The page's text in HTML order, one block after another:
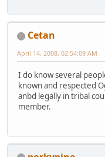
Cetan
April 14, 2008, 02:54:09 AM
I do know several
known and respected
anbd legally in tribal
member.